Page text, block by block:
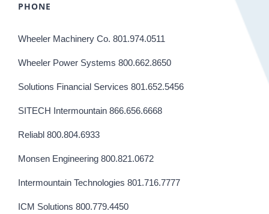
PHONE
Wheeler Machinery Co. 801.974.0511
Wheeler Power Systems 800.662.8650
Solutions Financial Services 801.652.5456
SITECH Intermountain 866.656.6668
Reliabl 800.804.6933
Monsen Engineering 800.821.0672
Intermountain Technologies 801.716.7777
ICM Solutions 800.779.4450